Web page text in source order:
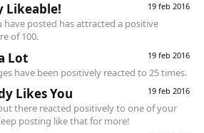
19 feb 2016
Likeable!
have posted has attracted a positive
of 100.
19 feb 2016
Lot
have been positively reacted to 25 times.
19 feb 2016
Likes You
there reacted positively to one of your
posting like that for more!